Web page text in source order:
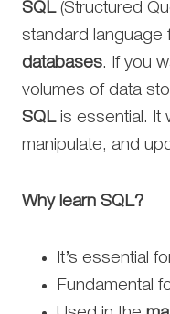
SQL(Structured
standard language
databases. If you
volumes of data
SQLis essential. It
manipulate, and
Why learn SQL?
It’s essential
Fundamental